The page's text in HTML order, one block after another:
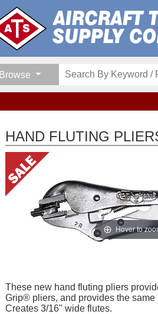
Browse
HAND FLUTING
Hover to
These new hand fluting pliers
Grip® pliers, and provides the
Creates 3/16" wide flutes.